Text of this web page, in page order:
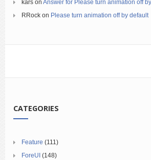
kars on Answer for Please turn animation off
RRock on Please turn animation off by default
CATEGORIES
Feature (111)
ForeUI (148)